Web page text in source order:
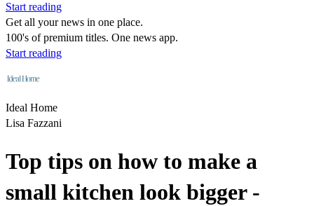
Start reading
Get all your news in one place.
100's of premium titles. One news app.
Start reading
Ideal Home
Lisa Fazzani
Top tips on how to make a
small kitchen look bigger -